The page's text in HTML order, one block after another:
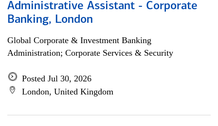
Administrative Assistant - Corporate
Banking, London
Global Corporate & Investment Banking
Administration; Corporate Services & Security
Posted Jul 30, 2026
London, United Kingdom